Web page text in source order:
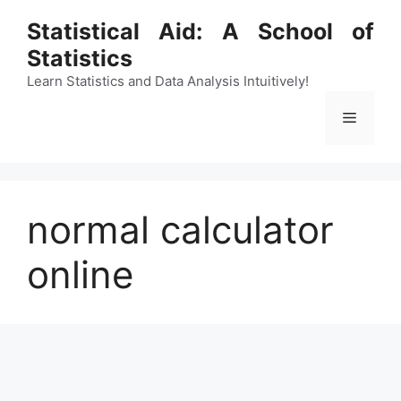
content
Statistical Aid: A School of
Statistics
Learn Statistics and Data Analysis Intuitively!
Menu
normal calculator
online